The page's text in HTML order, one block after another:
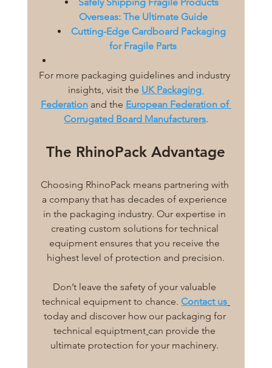
Safely Shipping Fragile Products
Overseas: The Ultimate Guide
Cutting-Edge Cardboard Packaging
for Fragile Parts
For more packaging guidelines and industry
insights, visit the UK Packaging
Federation and the European Federation of
Corrugated Board Manufacturers.
The RhinoPack Advantage
Choosing RhinoPack means partnering with
a company that has decades of experience
in the packaging industry. Our expertise in
creating custom solutions for technical
equipment ensures that you receive the
highest level of protection and precision.
Don’t leave the safety of your valuable
technical equipment to chance. Contact us
today and discover how our packaging for
technical equiptment can provide the
ultimate protection for your machinery.